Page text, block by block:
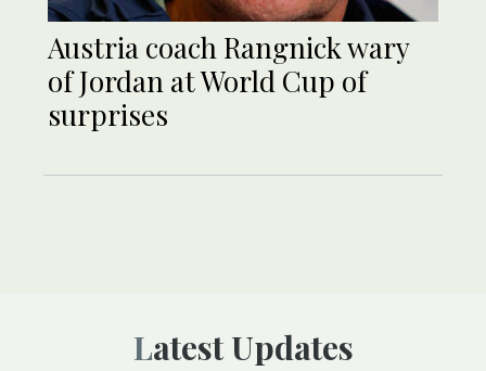
Austria coach Rangnick wary
of Jordan at World Cup of
surprises
Latest Updates